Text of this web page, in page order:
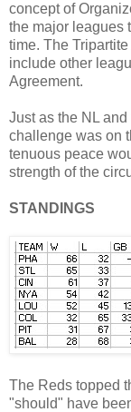
concept of
the major leagues
time. The
include other
Agreement.
Just as the NL
challenge was on
tenuous peace
strength of the
STANDINGS
The Reds topped
"should" have